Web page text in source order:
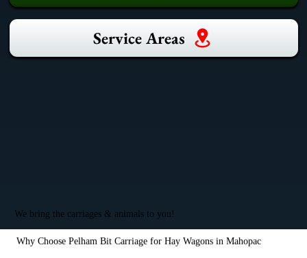
Service Areas
We bring the carriages & animals to you!
Why Choose Pelham Bit Carriage for Hay Wagons in Mahopac